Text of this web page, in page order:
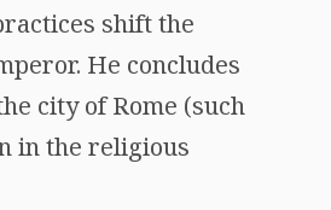
shift the
He concludes
city of Rome (such
in the religious